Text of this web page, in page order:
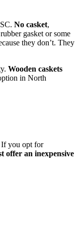
No casket,
gasket or some
they don’t. They
Wooden caskets
in North
If you opt for
offer an inexpensive